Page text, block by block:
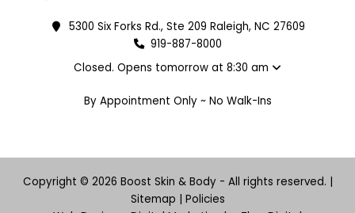
5300 Six Forks Rd., Ste 209 Raleigh, NC 27609
919-887-8000
Closed. Opens tomorrow at 8:30 am
By Appointment Only ~ No Walk-Ins
Copyright © 2026 Boost Skin & Body - All rights reserved. |
Sitemap | Policies